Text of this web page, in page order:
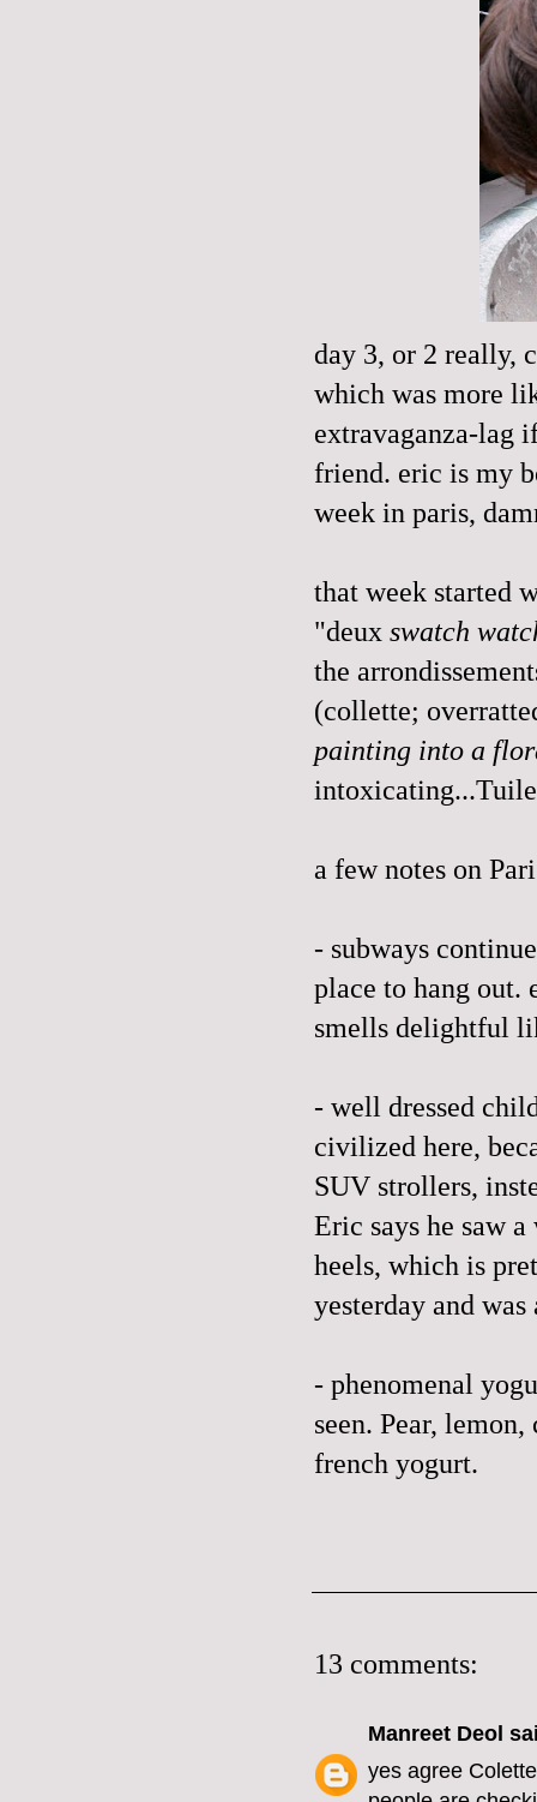
day 3, or 2 really,
which was more
extravaganza-lag
friend. eric is my
week in paris,
that week started
"deux swatch
the
(collette;
painting into a
a few notes on
- subways
place to hang out.
smells delightful
- well dressed
civilized here,
SUV strollers,
Eric says he saw
heels, which is
yesterday and
- phenomenal
seen. Pear,
french yogurt.
13 comments:
Manreet Deol
yes agree